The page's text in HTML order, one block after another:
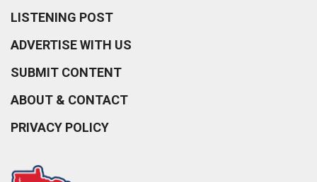
LISTENING POST
ADVERTISE WITH US
SUBMIT CONTENT
ABOUT & CONTACT
PRIVACY POLICY